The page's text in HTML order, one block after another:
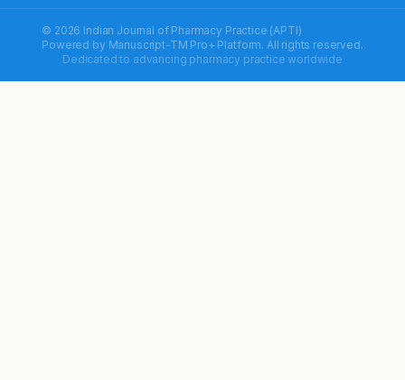
© 2026 Indian Journal of Pharmacy Practice (APTI)
Powered by Manuscript-TM Pro+ Platform. All rights reserved.
Dedicated to advancing pharmacy practice worldwide